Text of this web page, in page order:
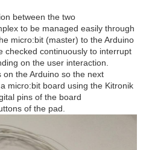
between the two
to be managed easily through
micro:bit (master) to the Arduino
checked continuously to interrupt
on the user interaction.
the Arduino so the next
micro:bit board using the Kitronik
pins of the board
of the pad.